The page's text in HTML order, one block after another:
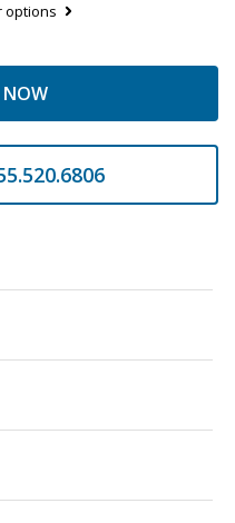
options
NOW